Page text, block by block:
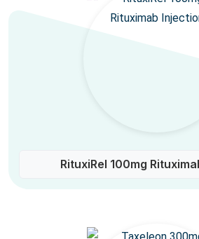
RituxiRel 100mg